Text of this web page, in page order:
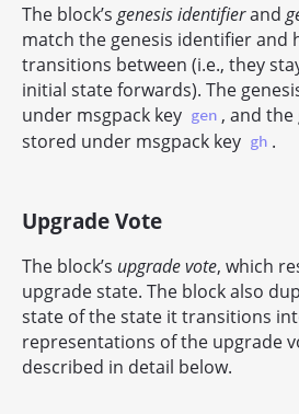
The block’s genesis identifierand
match the genesis identifier and
transitions between (i.e., they
initial state forwards). The
under msgpack key gen , and the
stored under msgpack key gh .
Upgrade Vote
The block’s upgrade vote, which
upgrade state. The block also
state of the state it transitions
representations of the upgrade
described in detail below.